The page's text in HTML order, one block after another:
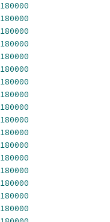
180000
180000
180000
180000
180000
180000
180000
180000
180000
180000
180000
180000
180000
180000
180000
180000
180000